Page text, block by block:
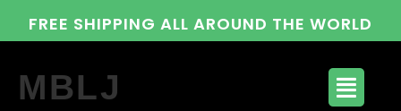
FREE SHIPPING ALL AROUND THE WORLD
MBLJ